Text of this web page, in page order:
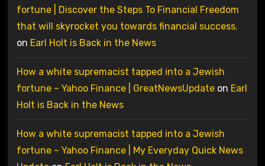
fortune | Discover the Steps To Financial Freedom
that will skyrocket you towards financial success.
on Earl Holt is Back in the News
How a white supremacist tapped into a Jewish
fortune – Yahoo Finance | GreatNewsUpdateon Earl
Holt is Back in the News
How a white supremacist tapped into a Jewish
fortune – Yahoo Finance | My Everyday Quick News